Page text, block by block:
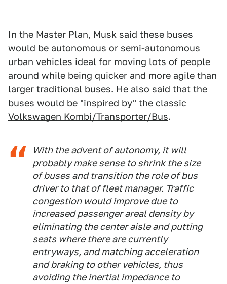
In the Master Plan, Musk said these buses
would be autonomous or semi-autonomous
urban vehicles ideal for moving lots of people
around while being quicker and more agile than
larger traditional buses. He also said that the
buses would be "inspired by" the classic
Volkswagen Kombi/Transporter/Bus.
With the advent of autonomy, it will
probably make sense to shrink the size
of buses and transition the role of bus
driver to that of fleet manager. Traffic
congestion would improve due to
increased passenger areal density by
eliminating the center aisle and putting
seats where there are currently
entryways, and matching acceleration
and braking to other vehicles, thus
avoiding the inertial impedance to